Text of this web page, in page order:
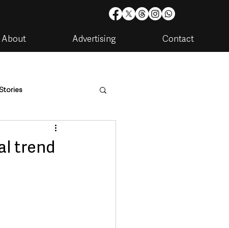
About Advertising Contact
Housing & Utilities
trend